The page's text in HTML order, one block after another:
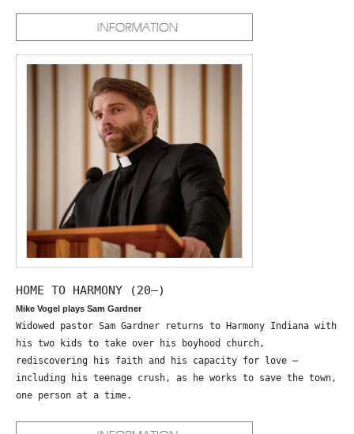
HOME TO HARMONY (20—)
Mike Vogel plays Sam Gardner
Widowed pastor Sam Gardner returns to Harmony Indiana with
his two kids to take over his boyhood church,
rediscovering his faith and his capacity for love –
including his teenage crush, as he works to save the town,
one person at a time.